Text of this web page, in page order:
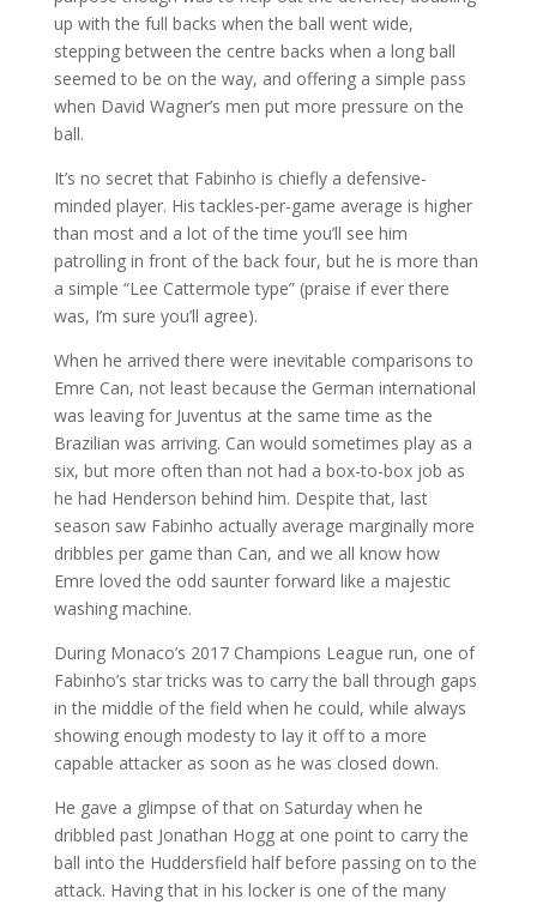
up with the full backs when the ball went wide,
stepping between the centre backs when a long ball
seemed to be on the way, and offering a simple pass
when David Wagner’s men put more pressure on the
ball.
It’s no secret that Fabinho is chiefly a defensive-
minded player. His tackles-per-game average is higher
than most and a lot of the time you’ll see him
patrolling in front of the back four, but he is more than
a simple “Lee Cattermole type” (praise if ever there
was, I’m sure you’ll agree).
When he arrived there were inevitable comparisons to
Emre Can, not least because the German international
was leaving for Juventus at the same time as the
Brazilian was arriving. Can would sometimes play as a
six, but more often than not had a box-to-box job as
he had Henderson behind him. Despite that, last
season saw Fabinho actually average marginally more
dribbles per game than Can, and we all know how
Emre loved the odd saunter forward like a majestic
washing machine.
During Monaco’s 2017 Champions League run, one of
Fabinho’s star tricks was to carry the ball through gaps
in the middle of the field when he could, while always
showing enough modesty to lay it off to a more
capable attacker as soon as he was closed down.
He gave a glimpse of that on Saturday when he
dribbled past Jonathan Hogg at one point to carry the
ball into the Huddersfield half before passing on to the
attack. Having that in his locker is one of the many